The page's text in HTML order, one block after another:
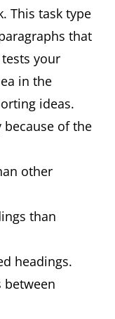
This task type
that
your
in the
ideas.
because of the
other
than
headings.
between